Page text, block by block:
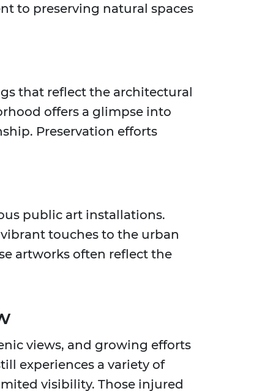
to preserving natural spaces
that reflect the architectural
offers a glimpse into
Preservation efforts
public art installations.
touches to the urban
artworks often reflect the
views, and growing efforts
experiences a variety of
visibility. Those injured